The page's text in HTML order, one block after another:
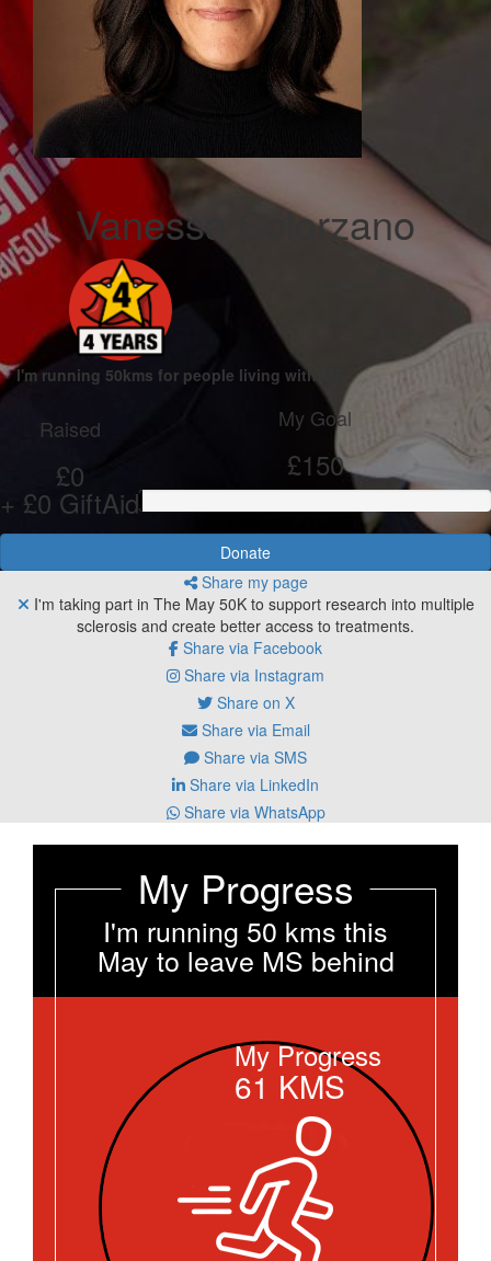
Vanessa Solorzano
I'm running 50kms for people living with MS
Raised
£0
+ £0 GiftAid
My Goal
£150
Donate
Share my page
I'm taking part in The May 50K to support research into multiple
sclerosis and create better access to treatments.
Share via Facebook
Share via Instagram
Share on X
Share via Email
Share via SMS
Share via LinkedIn
Share via WhatsApp
My Progress
I'm running 50 kms this
May to leave MS behind
My Progress
61 KMS